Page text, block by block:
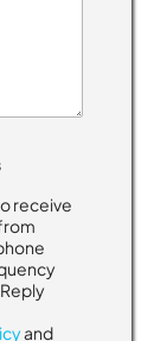
receive
and